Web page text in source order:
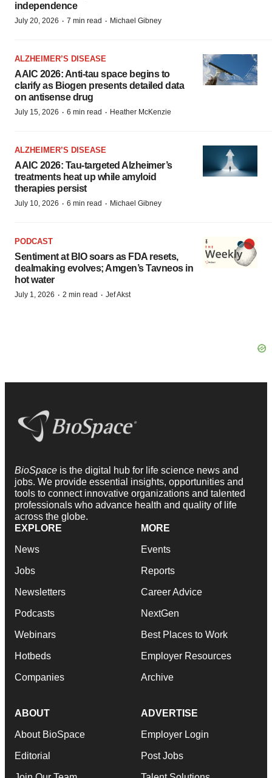
independence
July 20, 2026 · 7 min read · Michael Gibney
ALZHEIMER’S DISEASE
AAIC 2026: Anti-tau space begins to
clarify as Biogen presents detailed data
on antisense drug
July 15, 2026 · 6 min read · Heather McKenzie
ALZHEIMER’S DISEASE
AAIC 2026: Tau-targeted Alzheimer’s
treatments heat up while amyloid
therapies persist
July 10, 2026 · 6 min read · Michael Gibney
PODCAST
Sentiment at BIO soars as FDA resets,
dealmaking evolves; Amgen’s Tavneos in
hot water
July 1, 2026 · 2 min read · Jef Akst
BioSpace is the digital hub for life science news and
jobs. We provide essential insights, opportunities and
tools to connect innovative organizations and talented
professionals who advance health and quality of life
across the globe.
EXPLORE
News
Jobs
Newsletters
Podcasts
Webinars
Hotbeds
Companies
MORE
Events
Reports
Career Advice
NextGen
Best Places to Work
Employer Resources
Archive
ABOUT
About BioSpace
Editorial
ADVERTISE
Employer Login
Post Jobs